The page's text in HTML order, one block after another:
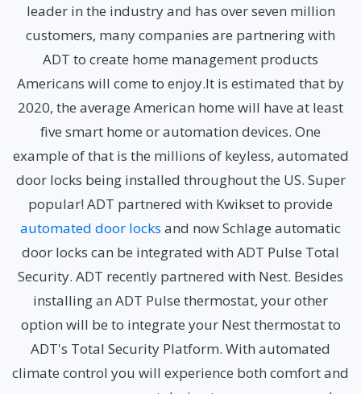
leader in the industry and has over seven million
customers, many companies are partnering with
ADT to create home management products
Americans will come to enjoy.It is estimated that by
2020, the average American home will have at least
five smart home or automation devices. One
example of that is the millions of keyless, automated
door locks being installed throughout the US. Super
popular! ADT partnered with Kwikset to provide
automated door locks and now Schlage automatic
door locks can be integrated with ADT Pulse Total
Security. ADT recently partnered with Nest. Besides
installing an ADT Pulse thermostat, your other
option will be to integrate your Nest thermostat to
ADT's Total Security Platform. With automated
climate control you will experience both comfort and